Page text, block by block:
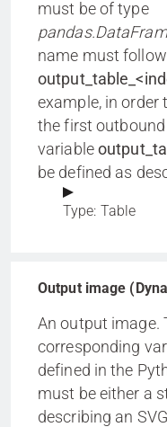
must be of type
name must
example, in order
the first outbound
variable
be defined as
Type: Table
Output image
An output image.
corresponding
defined in the
must be either a
describing an